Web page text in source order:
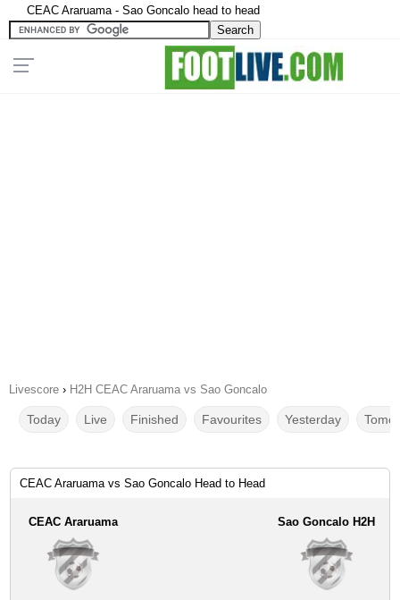
CEAC Araruama - Sao Goncalo head to head
Livescore › H2H CEAC Araruama vs Sao Goncalo
Today Live Finished Favourites Yesterday
CEAC Araruama vs Sao Goncalo Head to Head
CEAC Araruama Sao Goncalo H2H